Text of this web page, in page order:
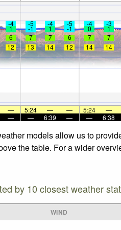
-4 -5 -4 -5 -4 -3
1 -1 1 -1 0 1
6 7 7 6 7 7
12 13 14 12 14 14
— 5:24 — — 5:24 —
— — 6:39 — — 6:38
models allow us to
the table. For a wider
by 10 closest weather
WIND